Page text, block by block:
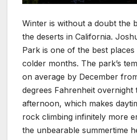
Winter is without a doubt the
the deserts in California.
Park is one of the best places
colder months. The park’s
on average by December
degrees Fahrenheit
afternoon, which makes
rock climbing infinitely more
the unbearable summertime